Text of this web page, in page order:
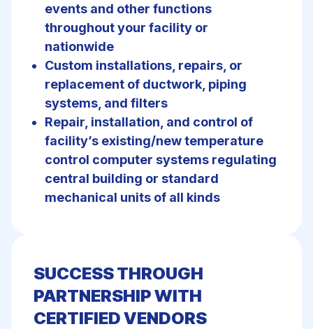
events and other functions
throughout your facility or
nationwide
Custom installations, repairs, or
replacement of ductwork, piping
systems, and filters
Repair, installation, and control of
facility’s existing/new temperature
control computer systems regulating
central building or standard
mechanical units of all kinds
SUCCESS THROUGH
PARTNERSHIP WITH
CERTIFIED VENDORS